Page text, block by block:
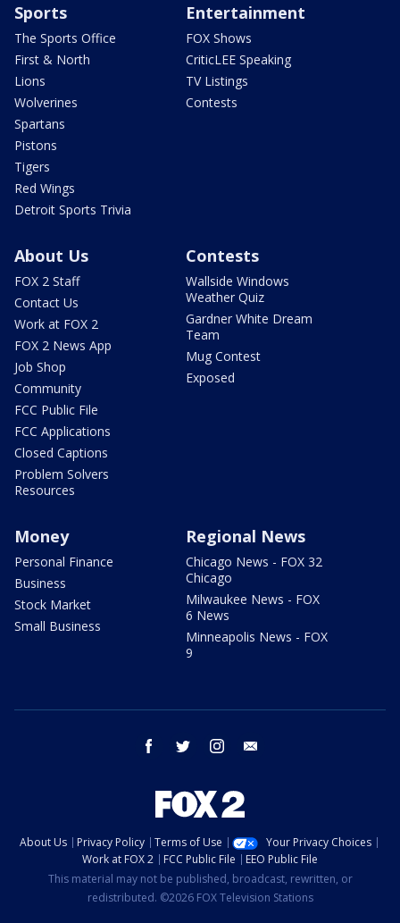
Sports
The Sports Office
First & North
Lions
Wolverines
Spartans
Pistons
Tigers
Red Wings
Detroit Sports Trivia
Entertainment
FOX Shows
CriticLEE Speaking
TV Listings
Contests
About Us
FOX 2 Staff
Contact Us
Work at FOX 2
FOX 2 News App
Job Shop
Community
FCC Public File
FCC Applications
Closed Captions
Problem Solvers
Resources
Contests
Wallside Windows
Weather Quiz
Gardner White Dream
Team
Mug Contest
Exposed
Money
Personal Finance
Business
Stock Market
Small Business
Regional News
Chicago News - FOX 32
Chicago
Milwaukee News - FOX
6 News
Minneapolis News - FOX
9
facebook twitter instagram
About Us Privacy Policy Terms of Use
Your Privacy Choices
Work at FOX 2
FCC Public File
EEO Public File
This material may not be published, broadcast, rewritten, or
redistributed. ©2026 FOX Television Stations